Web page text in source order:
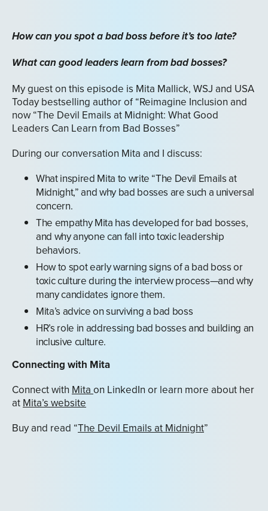
How can you spot a bad boss before it’s too late?
What can good leaders learn from bad bosses?
My guest on this episode is Mita Mallick, WSJ and USA
Today bestselling author of “Reimagine Inclusion and
now “The Devil Emails at Midnight: What Good
Leaders Can Learn from Bad Bosses”
During our conversation Mita and I discuss:
What inspired Mita to write “The Devil Emails at
Midnight,” and why bad bosses are such a universal
concern.
The empathy Mita has developed for bad bosses,
and why anyone can fall into toxic leadership
behaviors.
How to spot early warning signs of a bad boss or
toxic culture during the interview process—and why
many candidates ignore them.
Mita’s advice on surviving a bad boss
HR’s role in addressing bad bosses and building an
inclusive culture.
Connecting with Mita
Connect with Mita on LinkedIn or learn more about her
at Mita’s website
Buy and read “The Devil Emails at Midnight”